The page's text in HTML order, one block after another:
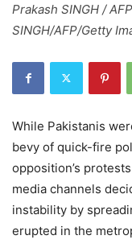
Prakash SINGH /
SINGH/AFP/Getty
While Pakistanis
bevy of quick-fire
opposition’s
media channels
instability by
erupted in the